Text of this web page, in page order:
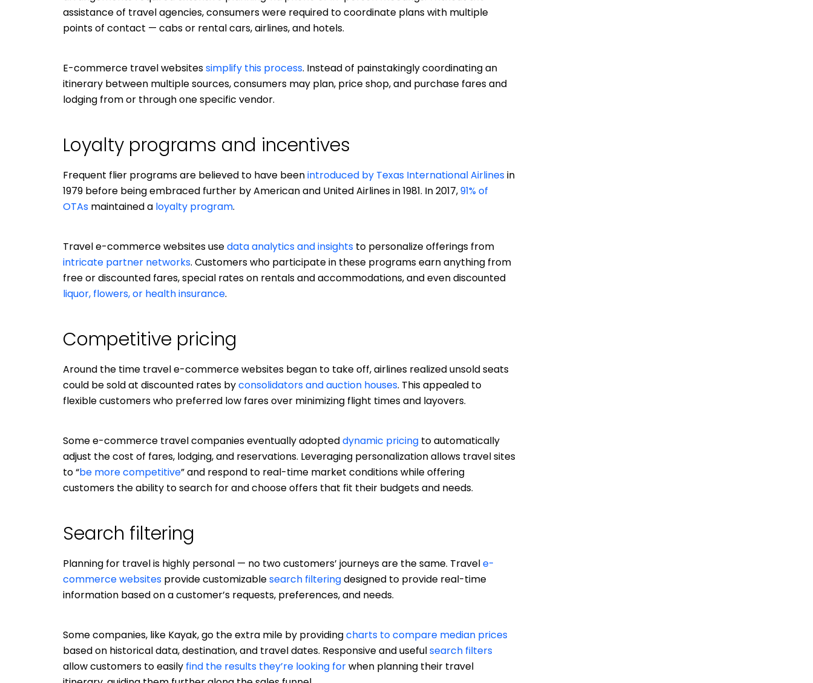
assistance of travel agencies, consumers were required to coordinate plans with multiple
points of contact — cabs or rental cars, airlines, and hotels.
E-commerce travel websitessimplify this process. Instead of painstakingly coordinating an
itinerary between multiple sources, consumers may plan, price shop, and purchase fares and
lodging from or through one specific vendor.
Loyalty programs and incentives
Frequent flier programs are believed to have beenintroduced by Texas International Airlinesin
1979 before being embraced further by American and United Airlines in 1981. In 2017,91% of
OTAs maintained a loyalty program.
Travel e-commerce websites usedata analytics and insights to personalize offerings from
intricate partner networks. Customers who participate in these programs earn anything from
free or discounted fares, special rates on rentals and accommodations, and even discounted
liquor, flowers, or health insurance.
Competitive pricing
Around the time travel e-commerce websites began to take off, airlines realized unsold seats
could be sold at discounted rates byconsolidators and auction houses. This appealed to
flexible customers who preferred low fares over minimizing flight times and layovers.
Some e-commerce travel companies eventually adopteddynamic pricing to automatically
adjust the cost of fares, lodging, and reservations. Leveraging personalization allows travel sites
to “be more competitive” and respond to real-time market conditions while offering
customers the ability to search for and choose offers that fit their budgets and needs.
Search filtering
Planning for travel is highly personal — no two customers’ journeys are the same. Travele-
commerce websites provide customizablesearch filteringdesigned to provide real-time
information based on a customer’s requests, preferences, and needs.
Some companies, like Kayak, go the extra mile by providingcharts to compare median prices
based on historical data, destination, and travel dates. Responsive and usefulsearch filters
allow customers to easily find the results they’re looking forwhen planning their travel